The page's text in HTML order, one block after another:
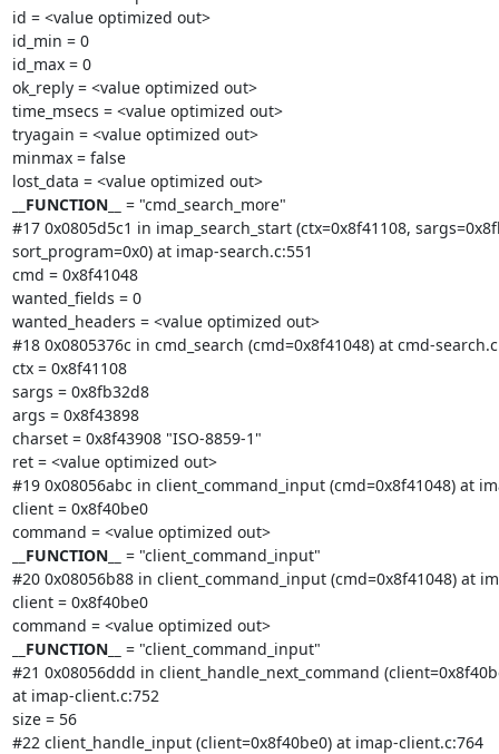
id = <value optimized out>
id_min = 0
id_max = 0
ok_reply = <value optimized out>
time_msecs = <value optimized out>
tryagain = <value optimized out>
minmax = false
lost_data = <value optimized out>
__FUNCTION__
= "cmd_search_more"
#17 0x0805d5c1 in imap_search_start (ctx=0x8f41108,
sort_program=0x0) at imap-search.c:551
cmd = 0x8f41048
wanted_fields = 0
wanted_headers = <value optimized out>
#18 0x0805376c in cmd_search (cmd=0x8f41048) at cmd-
ctx = 0x8f41108
sargs = 0x8fb32d8
args = 0x8f43898
charset = 0x8f43908 "ISO-8859-1"
ret = <value optimized out>
#19 0x08056abc in client_command_input (cmd=0x8f41048) at
client = 0x8f40be0
command = <value optimized out>
__FUNCTION__
= "client_command_input"
#20 0x08056b88 in client_command_input (cmd=0x8f41048) at
client = 0x8f40be0
command = <value optimized out>
__FUNCTION__
= "client_command_input"
#21 0x08056ddd in client_handle_next_command
at imap-client.c:752
size = 56
#22 client_handle_input (client=0x8f40be0) at imap-client.c:764